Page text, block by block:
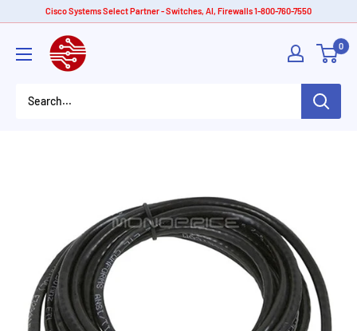
content
Cisco Systems Select Partner - Switches, AI, Firewalls 1-800-760-7550
American
Tech
0